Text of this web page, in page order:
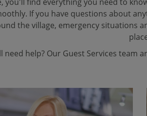
If you have questions about
the village, emergency situations
need help? Our Guest Services team